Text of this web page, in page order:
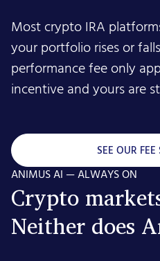
Most crypto IRA
your portfolio rises or
performance fee only
incentive and yours are
SEE OUR
ANIMUS AI — ALWAYS ON
Crypto
Neither does